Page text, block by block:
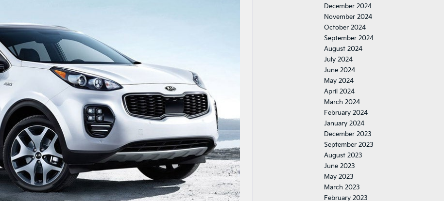
December 2024
November 2024
October 2024
September 2024
August 2024
July 2024
June 2024
May 2024
April 2024
March 2024
February 2024
January 2024
December 2023
September 2023
August 2023
June 2023
May 2023
March 2023
February 2023